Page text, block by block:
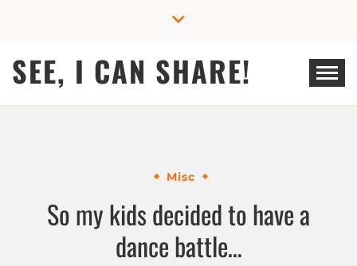
SEE, I CAN SHARE!
Misc
So my kids decided to have a
dance battle…